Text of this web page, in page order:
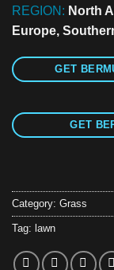
REGION: North
Europe,
GET
GET
Category: Grass
Tag: lawn